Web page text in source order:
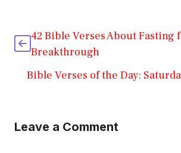
42 Bible Verses About Fasting
Breakthrough
Bible Verses of the Day:
Leave a Comment